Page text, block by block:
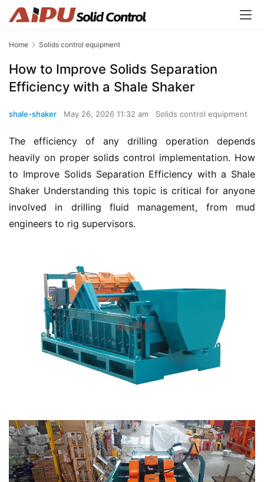
Home Solids control equipment
How to Improve Solids Separation
Efficiency with a Shale Shaker
shale-shaker May 26, 2026 11:32 am Solids control equipment
The efficiency of any drilling operation depends
heavily on proper solids control implementation. How
to Improve Solids Separation Efficiency with a Shale
Shaker Understanding this topic is critical for anyone
involved in drilling fluid management, from mud
engineers to rig supervisors.